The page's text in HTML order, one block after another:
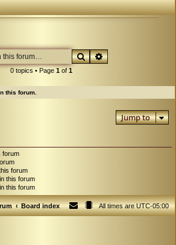
e
SearchAdvanced search
0 topics • Page 1of 1
this forum.
Jump to
forum
forum
this forum
this forum
Board index All times areUTC-05:00